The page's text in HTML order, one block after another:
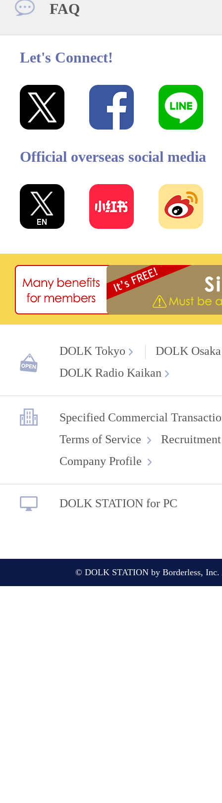
FAQ
Let's Connect!
Official overseas social media
DOLK Tokyo
DOLK Osaka
DOLK Radio Kaikan
Specified Commercial
Terms of Service
Company Profile
DOLK STATION for PC
© DOLK STATION by Borderless, Inc.